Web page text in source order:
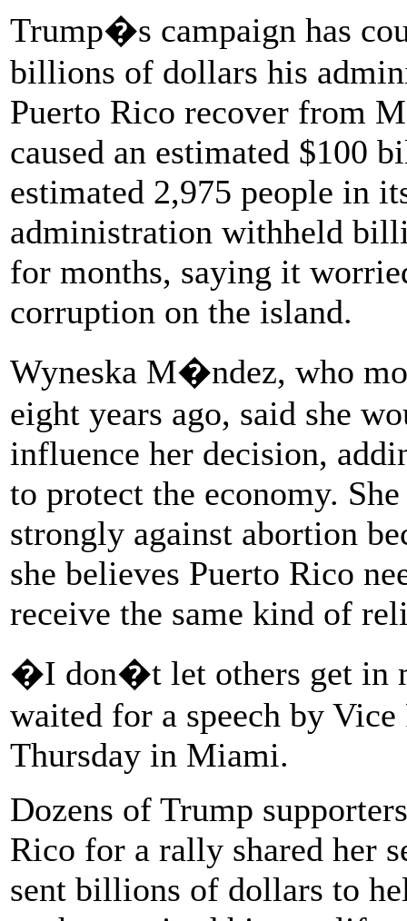
Trump�s campaign has
billions of dollars his
Puerto Rico recover from
caused an estimated $100
estimated 2,975 people in
administration withheld
for months, saying it
corruption on the island.
Wyneska M�ndez, who
eight years ago, said she
influence her decision,
to protect the economy.
strongly against abortion
she believes Puerto Rico
receive the same kind of
�I don�t let others get in
waited for a speech by
Thursday in Miami.
Dozens of Trump
Rico for a rally shared her
sent billions of dollars to